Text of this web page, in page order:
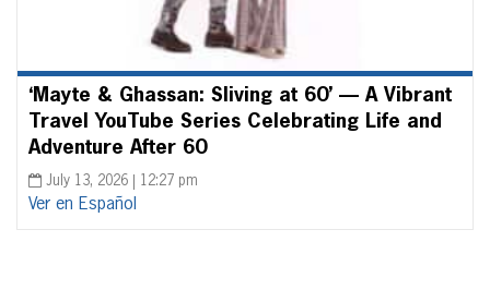
‘Mayte & Ghassan: Sliving at 60’ — A Vibrant
Travel YouTube Series Celebrating Life and
Adventure After 60
July 13, 2026 | 12:27 pm
Ver en Español